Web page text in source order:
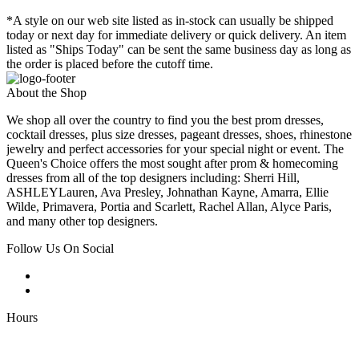
*A style on our web site listed as in-stock can usually be shipped
today or next day for immediate delivery or quick delivery. An item
listed as "Ships Today" can be sent the same business day as long as
the order is placed before the cutoff time.
About the Shop
We shop all over the country to find you the best prom dresses,
cocktail dresses, plus size dresses, pageant dresses, shoes, rhinestone
jewelry and perfect accessories for your special night or event. The
Queen's Choice offers the most sought after prom & homecoming
dresses from all of the top designers including: Sherri Hill,
ASHLEYLauren, Ava Presley, Johnathan Kayne, Amarra, Ellie
Wilde, Primavera, Portia and Scarlett, Rachel Allan, Alyce Paris,
and many other top designers.
Follow Us On Social
Hours